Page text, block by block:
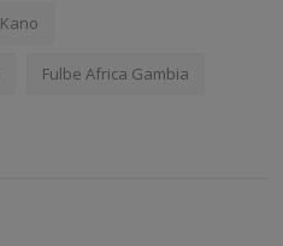
Kano
Fulbe Africa Gambia